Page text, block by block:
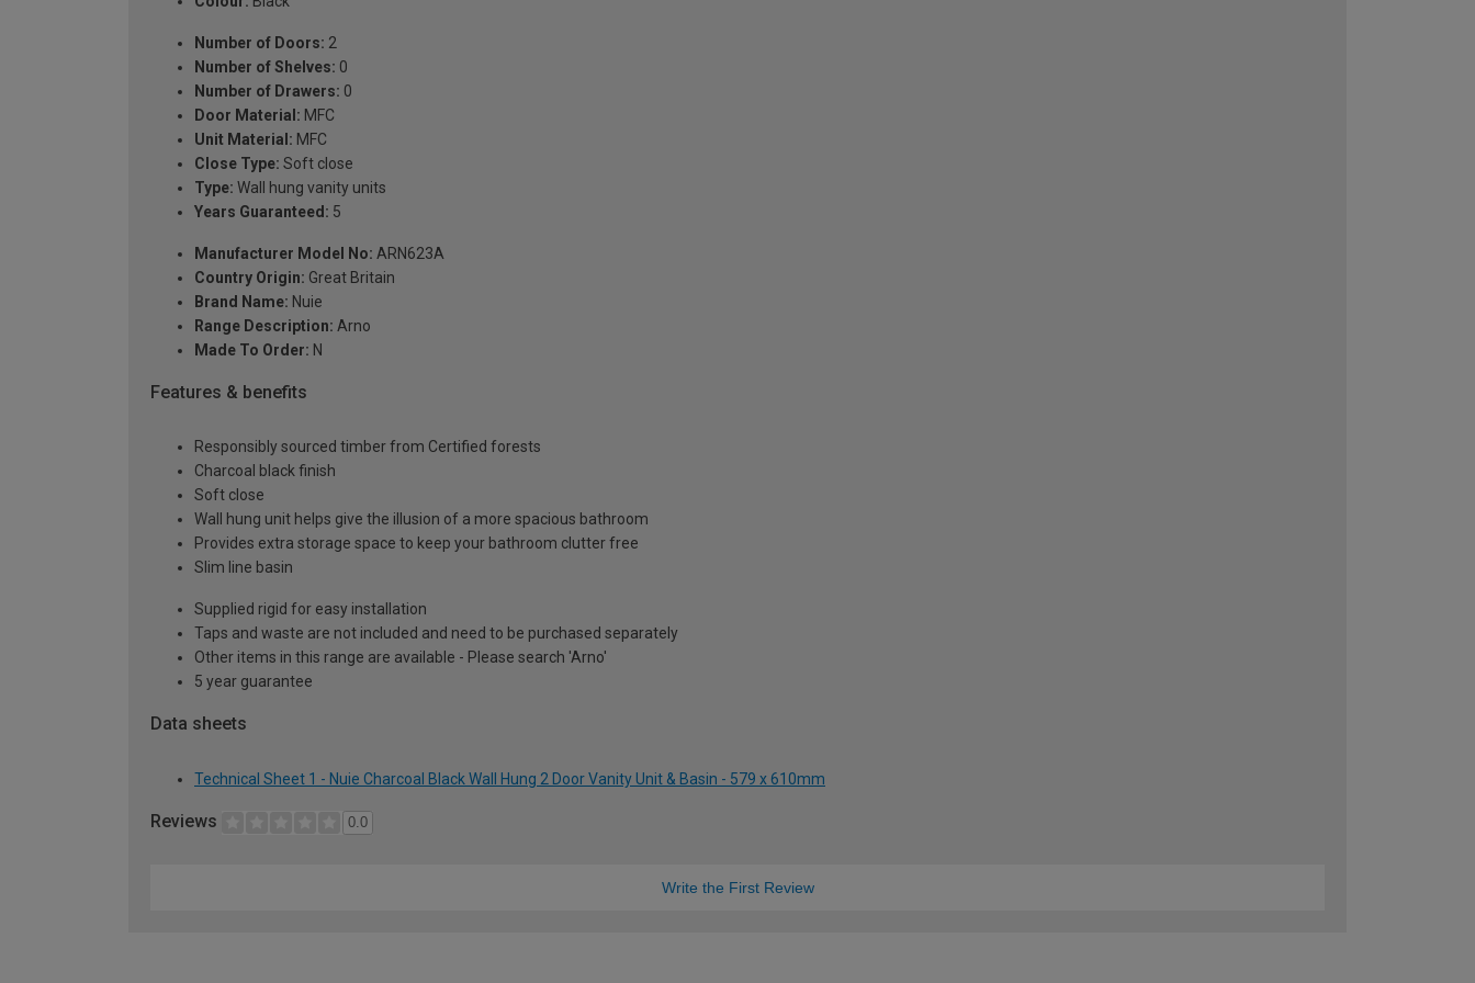
Number of Doors: 2
Number of Shelves: 0
Number of Drawers: 0
Door Material: MFC
Unit Material: MFC
Close Type: Soft close
Type: Wall hung vanity units
Years Guaranteed: 5
Manufacturer Model No: ARN623A
Country Origin: Great Britain
Brand Name: Nuie
Range Description: Arno
Made To Order: N
Features & benefits
Responsibly sourced timber from Certified forests
Charcoal black finish
Soft close
Wall hung unit helps give the illusion of a more spacious bathroom
Provides extra storage space to keep your bathroom clutter free
Slim line basin
Supplied rigid for easy installation
Taps and waste are not included and need to be purchased separately
Other items in this range are available - Please search 'Arno'
5 year guarantee
Data sheets
Technical Sheet 1 - Nuie Charcoal Black Wall Hung 2 Door Vanity Unit & Basin - 579 x 610mm
Reviews 0.0
Write the First Review